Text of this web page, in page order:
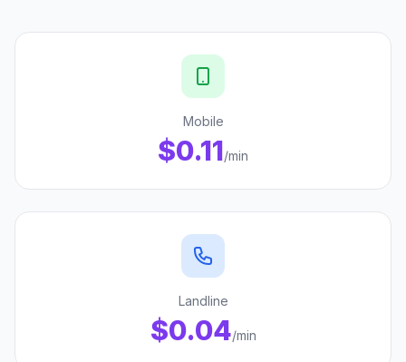
Mobile
$0.11/min
Landline
$0.04/min